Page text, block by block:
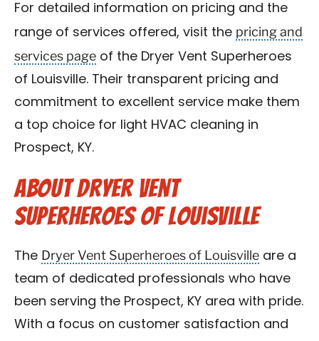
For detailed information on pricing and the
range of services offered, visit the pricing and
services page of the Dryer Vent Superheroes
of Louisville. Their transparent pricing and
commitment to excellent service make them
a top choice for light HVAC cleaning in
Prospect, KY.
About Dryer Vent
Superheroes of Louisville
The Dryer Vent Superheroes of Louisville are a
team of dedicated professionals who have
been serving the Prospect, KY area with pride.
With a focus on customer satisfaction and